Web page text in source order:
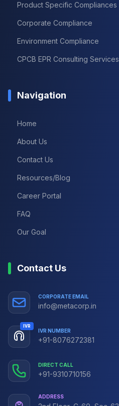
Product Specific Compliances
Corporate Compliance
Environment Compliance
CPCB EPR Consulting Services
Navigation
Home
About Us
Contact Us
Resources/Blog
Career Portal
FAQ
Our Goal
Contact Us
CORPORATE EMAIL
info@metacorp.in
IVR
IVR NUMBER
+91-8076272381
DIRECT CALL
+91-9310710156
ADDRESS